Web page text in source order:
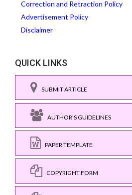
Correction and Retraction Policy
Advertisement Policy
Disclaimer
QUICK LINKS
SUBMIT ARTICLE
AUTHOR'S GUIDELINES
PAPER TEMPLATE
COPYRIGHT FORM